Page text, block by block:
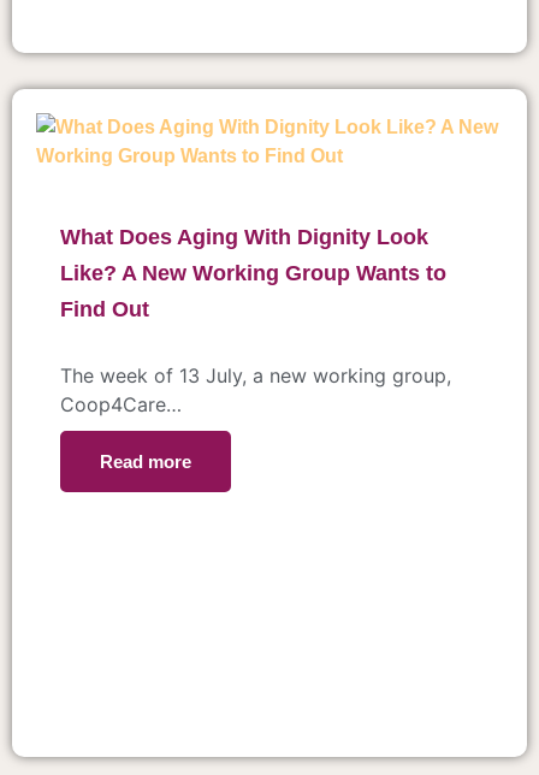
What Does Aging With Dignity Look
Like? A New Working Group Wants to
Find Out
The week of 13 July, a new working group,
Coop4Care…
Read more